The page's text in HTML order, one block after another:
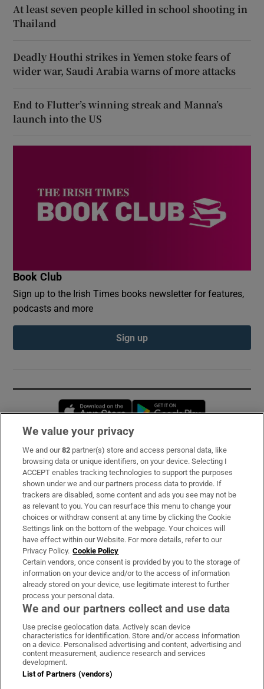
At least seven people killed in school shooting in
Thailand
Deadly Houthi strikes in Yemen stoke fears of
wider war, Saudi Arabia warns of more attacks
End to Flutter’s winning streak and Manna’s
launch into the US
Book Club
Sign up to the Irish Times books newsletter for features,
podcasts and more
Sign up
Opens in new window
Subscribe
Support
About Us
Irish Times Products & Services
OUR PARTNERS:
Irish Times on WhatsApp
Irish Times on Facebook
Irish Times on X
Irish Times on LinkedIn
Irish Times on Instagram
Terms & Conditions
We value your privacy
We and our82 partner(s) store and access personal data, like
browsing data or unique identifiers, on your device. Selecting I
ACCEPT enables tracking technologies to support the purposes
shown under we and our partners process data to provide. If
trackers are disabled, some content and ads you see may not be
as relevant to you. You can resurface this menu to change your
choices or withdraw consent at any time by clicking the Cookie
Settings link on the bottom of the webpage. Your choices will
have effect within our Website. For more details, refer to our
Privacy Policy. Cookie Policy
Certain vendors, once consent is provided by you to the storage of
information on your device and/or to the access of information
already stored on your device, use legitimate interest to further
process your personal data.
We and our partners collect and use data
Use precise geolocation data. Actively scan device
characteristics for identification. Store and/or access information
on a device. Personalised advertising and content, advertising and
content measurement, audience research and services
development.
List of Partners (vendors)